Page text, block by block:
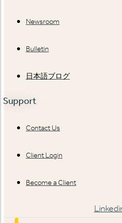
Newsroom
Bulletin
日本語ブログ
Support
Contact Us
Client Login
Become a Client